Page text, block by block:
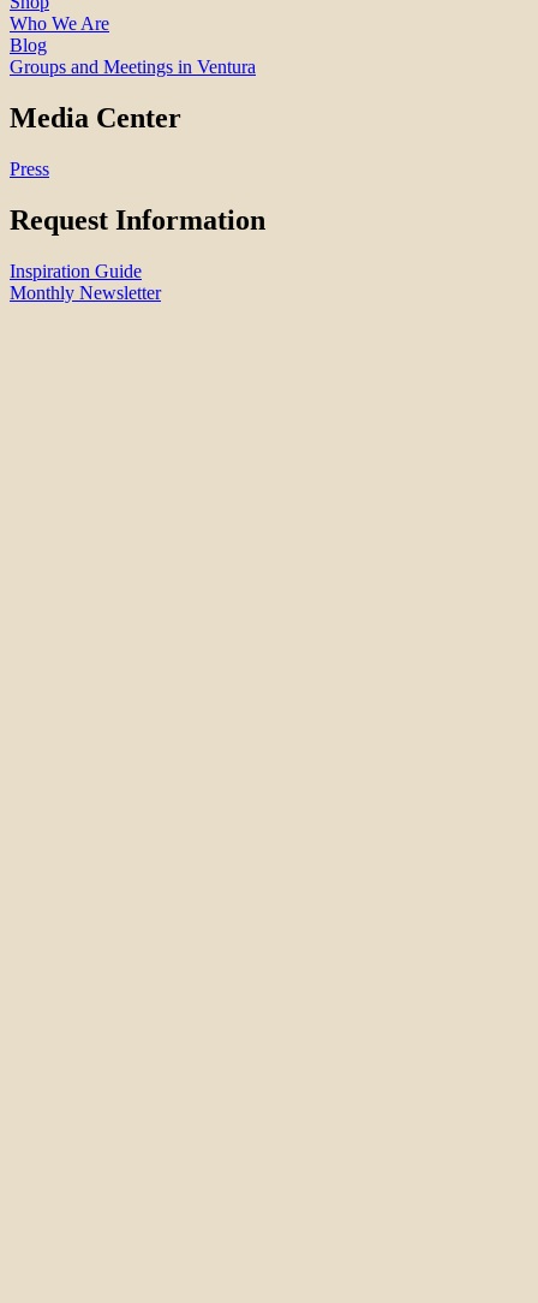
Who We Are
Blog
Groups and Meetings in Ventura
Media Center
Press
Request Information
Inspiration Guide
Monthly Newsletter